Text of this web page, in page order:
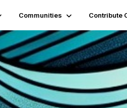
Communities Contribute